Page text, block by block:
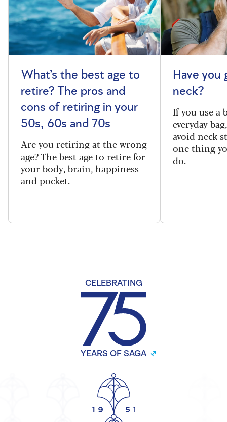
What’s the best age to
retire? The pros and
cons of retiring in your
50s, 60s and 70s
Are you retiring at the wrong
age? The best age to retire for
your body, brain, happiness
and pocket.
Have you
neck?
If you use a
everyday
avoid neck
one thing
do.
CELEBRATING
YEARS OF SAGA